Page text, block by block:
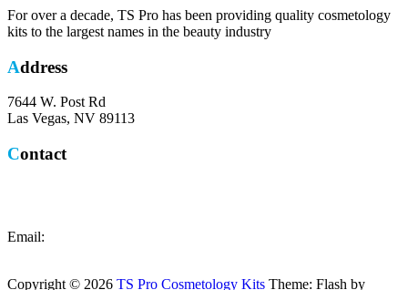
For over a decade, TS Pro has been providing quality cosmetology
kits to the largest names in the beauty industry
Address
7644 W. Post Rd
Las Vegas, NV 89113
Contact
Email:
Copyright © 2026 TS Pro Cosmetology Kits Theme: Flash by